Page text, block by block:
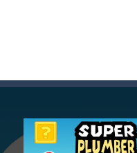
you will have to kill
pits players against
enemy boats, beware